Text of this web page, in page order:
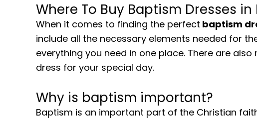
Where To Buy Baptism Dresses in
When it comes to finding the perfect baptism
include all the necessary elements needed for
everything you need in one place. There are
dress for your special day.
Why is baptism important?
Baptism is an important part of the Christian